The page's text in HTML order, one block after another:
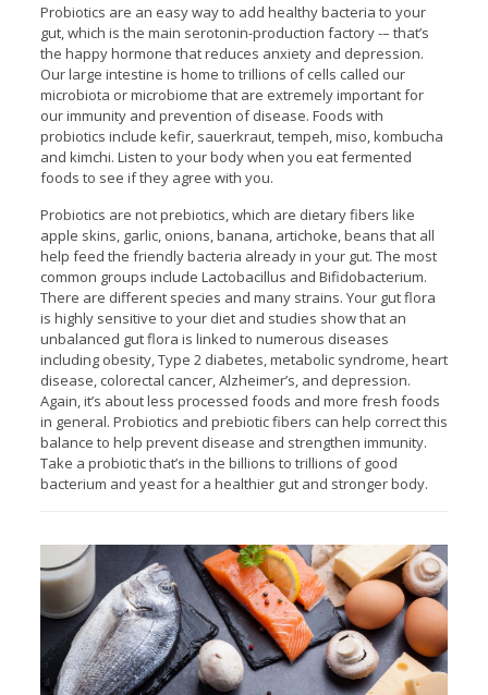
Probiotics are an easy way to add healthy bacteria to your
gut, which is the main serotonin-production factory -– that’s
the happy hormone that reduces anxiety and depression.
Our large intestine is home to trillions of cells called our
microbiota or microbiome that are extremely important for
our immunity and prevention of disease. Foods with
probiotics include kefir, sauerkraut, tempeh, miso, kombucha
and kimchi. Listen to your body when you eat fermented
foods to see if they agree with you.
Probiotics are not prebiotics, which are dietary fibers like
apple skins, garlic, onions, banana, artichoke, beans that all
help feed the friendly bacteria already in your gut. The most
common groups include Lactobacillus and Bifidobacterium.
There are different species and many strains. Your gut flora
is highly sensitive to your diet and studies show that an
unbalanced gut flora is linked to numerous diseases
including obesity, Type 2 diabetes, metabolic syndrome, heart
disease, colorectal cancer, Alzheimer’s, and depression.
Again, it’s about less processed foods and more fresh foods
in general. Probiotics and prebiotic fibers can help correct this
balance to help prevent disease and strengthen immunity.
Take a probiotic that’s in the billions to trillions of good
bacterium and yeast for a healthier gut and stronger body.